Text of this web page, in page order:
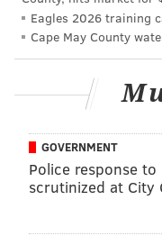
Loud Little Town
Please Come
Sleigh Ride
Santa Drives An
The Parting Glass
The album also
Brandon Beaver of
members of The
Drugs and Dr. Dog.
Eagles 2026 training
Cape May County
GOVERNMENT
Police response
scrutinized at City